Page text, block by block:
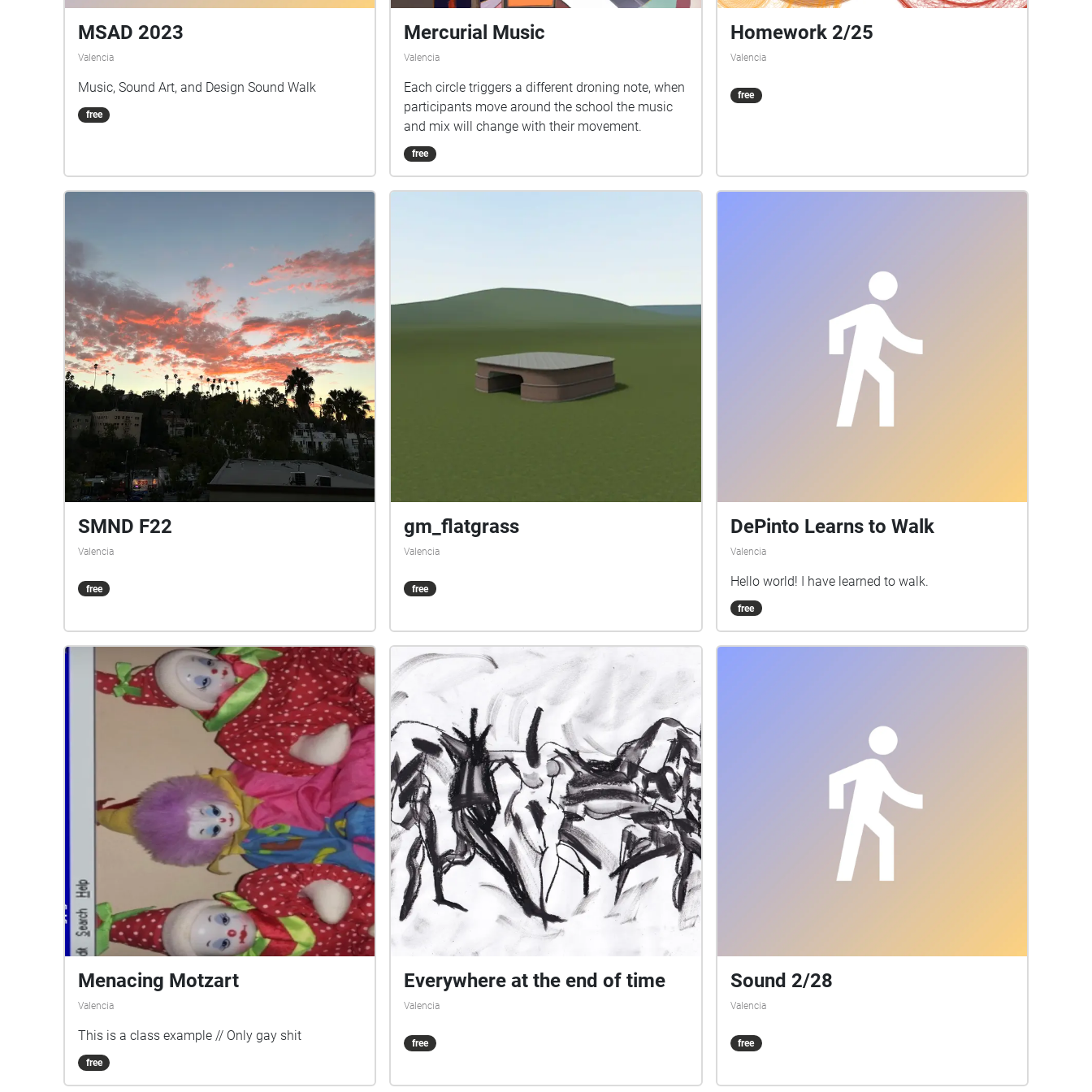
MSAD 2023
Valencia
Music, Sound Art, and Design Sound Walk
free
Mercurial Music
Valencia
Each circle triggers a different droning note, when
participants move around the school the music
and mix will change with their movement.
free
Homework 2/25
Valencia
free
SMND F22
Valencia
free
gm_flatgrass
Valencia
free
DePinto Learns to Walk
Valencia
Hello world! I have learned to walk.
free
Menacing Motzart
Valencia
This is a class example // Only gay shit
free
Everywhere at the end of time
Valencia
free
Sound 2/28
Valencia
free